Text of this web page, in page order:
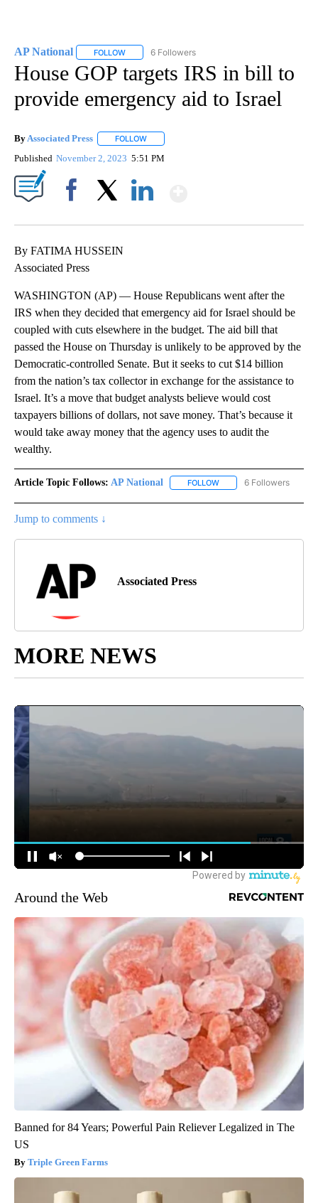
AP National FOLLOW FOLLOW "AP NATIONAL" TO RECEIVE
6 Followers
House GOP targets IRS in bill to
provide emergency aid to Israel
By Associated Press FOLLOW
Published November 2, 2023 5:51 PM
By FATIMA HUSSEIN
Associated Press
WASHINGTON (AP) — House Republicans went after the
IRS when they decided that emergency aid for Israel should be
coupled with cuts elsewhere in the budget. The aid bill that
passed the House on Thursday is unlikely to be approved by the
Democratic-controlled Senate. But it seeks to cut $14 billion
from the nation’s tax collector in exchange for the assistance to
Israel. It’s a move that budget analysts believe would cost
taxpayers billions of dollars, not save money. That’s because it
would take away money that the agency uses to audit the
wealthy.
Article Topic Follows: AP National FOLLOW FOLLOW "AP NATIONAL"
6 Followers
Jump to comments ↓
Associated Press
MORE NEWS
Around the Web
Banned for 84 Years; Powerful Pain Reliever Legalized in The
US
Triple Green Farms